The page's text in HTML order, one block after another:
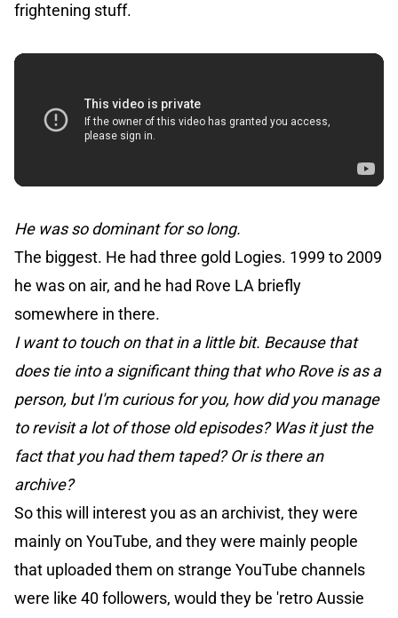
frightening stuff.
He was so dominant for so long.
The biggest. He had three gold Logies. 1999 to 2009
he was on air, and he had Rove LA briefly
somewhere in there.
I want to touch on that in a little bit. Because that
does tie into a significant thing that who Rove is as a
person, but I'm curious for you, how did you manage
to revisit a lot of those old episodes? Was it just the
fact that you had them taped? Or is there an
archive?
So this will interest you as an archivist, they were
mainly on YouTube, and they were mainly people
that uploaded them on strange YouTube channels
were like 40 followers, would they be 'retro Aussie